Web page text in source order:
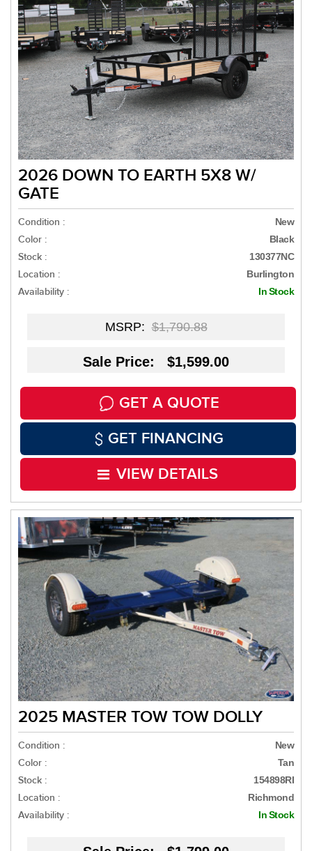
2026 DOWN TO EARTH 5X8 W/
GATE
Condition : New
Color : Black
Stock : 130377NC
Location : Burlington
Availability : In Stock
MSRP:$1,790.88
Sale Price: $1,599.00
GET A QUOTE
GET FINANCING
VIEW DETAILS
2025 MASTER TOW TOW DOLLY
Condition : New
Color : Tan
Stock : 154898RI
Location : Richmond
Availability : In Stock